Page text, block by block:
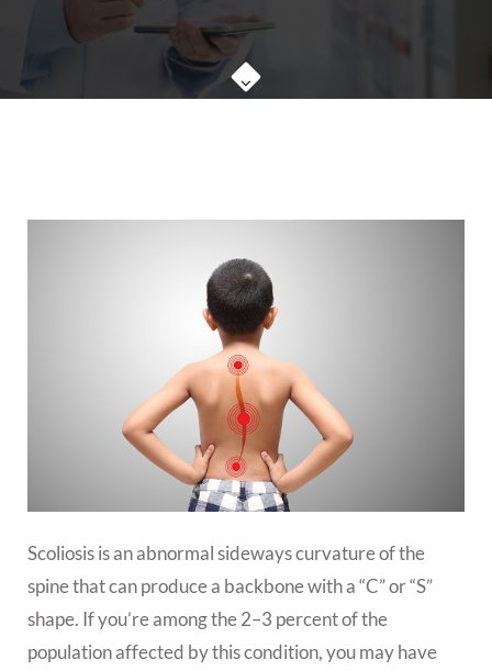
Scoliosis is an abnormal sideways curvature of the
spine that can produce a backbone with a “C” or “S”
shape. If you’re among the 2–3 percent of the
population affected by this condition, you may have